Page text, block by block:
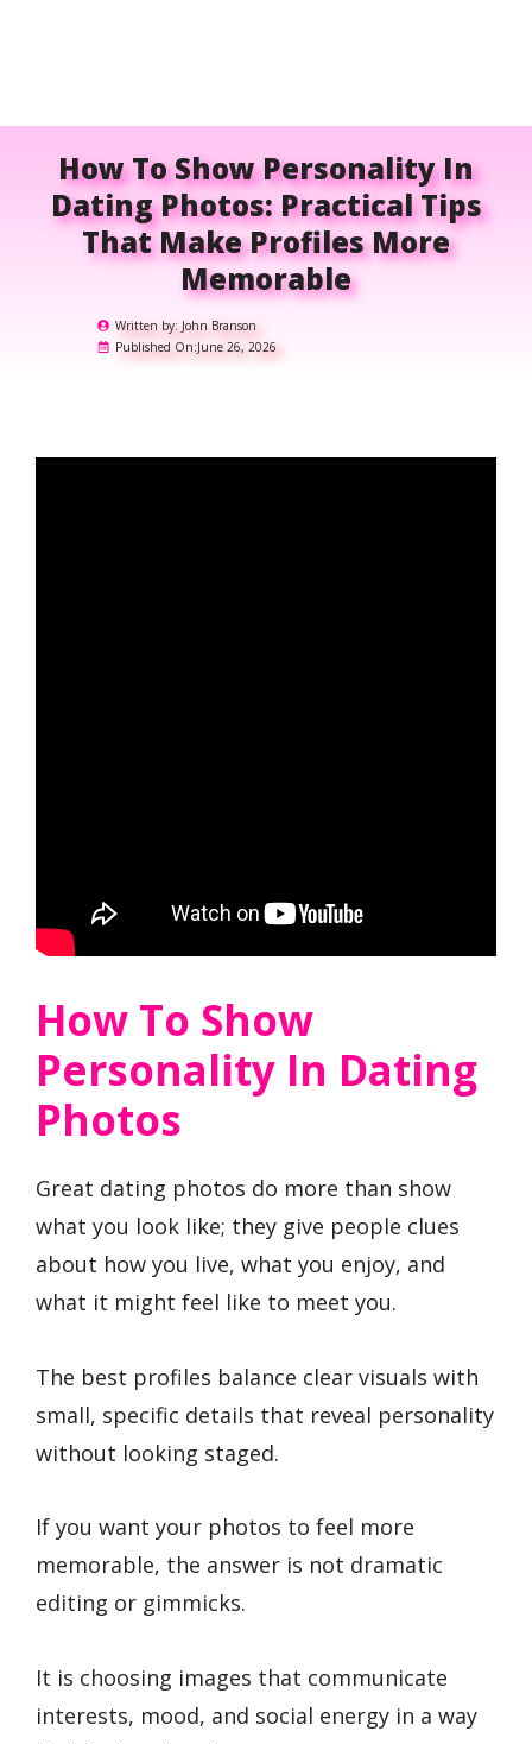
How To Show Personality In
Dating Photos: Practical Tips
That Make Profiles More
Memorable
Written by: John Branson
Published On:June 26, 2026
How To Show
Personality In Dating
Photos
Great dating photos do more than show
what you look like; they give people clues
about how you live, what you enjoy, and
what it might feel like to meet you.
The best profiles balance clear visuals with
small, specific details that reveal personality
without looking staged.
If you want your photos to feel more
memorable, the answer is not dramatic
editing or gimmicks.
It is choosing images that communicate
interests, mood, and social energy in a way